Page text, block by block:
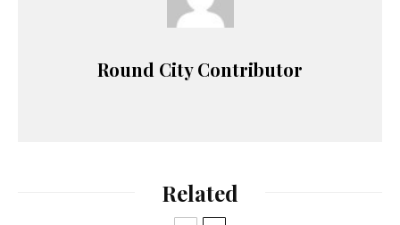
Round City Contributor
Related